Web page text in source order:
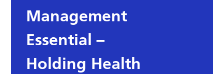
Management
Essential –
Holding Health